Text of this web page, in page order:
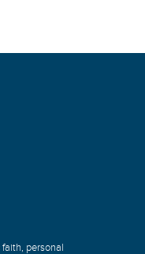
personal